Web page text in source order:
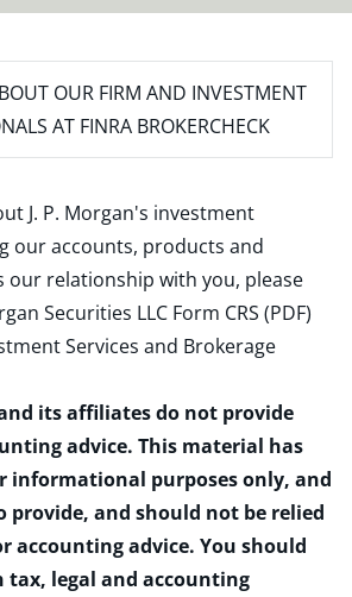
OUR FIRM AND INVESTMENT
AT FINRA BROKERCHECK
J. P. Morgan's investment
our accounts, products and
our relationship with you, please
Securities LLC Form CRS (PDF)
Services and Brokerage
and its affiliates do not provide
advice. This material has
informational purposes only, and
provide, and should not be relied
accounting advice. You should
legal and accounting